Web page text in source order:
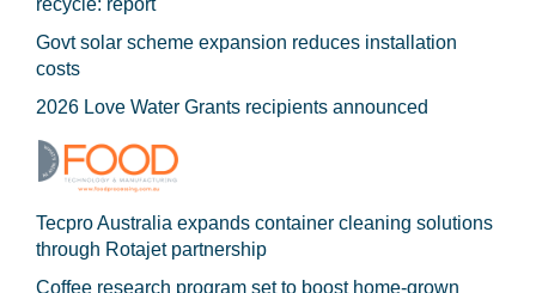
recycle: report
Govt solar scheme expansion reduces installation
costs
2026 Love Water Grants recipients announced
Tecpro Australia expands container cleaning solutions
through Rotajet partnership
Coffee research program set to boost home-grown